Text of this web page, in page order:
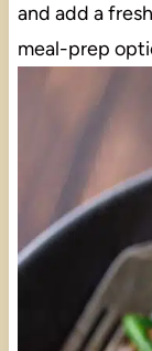
and add a
meal-prep